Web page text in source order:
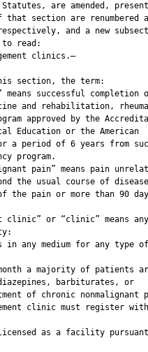
are amended, present
that section are renumbered
and a new
read:
clinics.—
section, the term:
means successful completion
and rehabilitation,
approved by the
Education or the American
a period of 6 years from
program.
pain” means pain
the usual course of
the pain or more than 90
clinic” or “clinic” means
in any medium for any type
a majority of patients
barbiturates, or
of chronic nonmalignant
clinic must register
as a facility